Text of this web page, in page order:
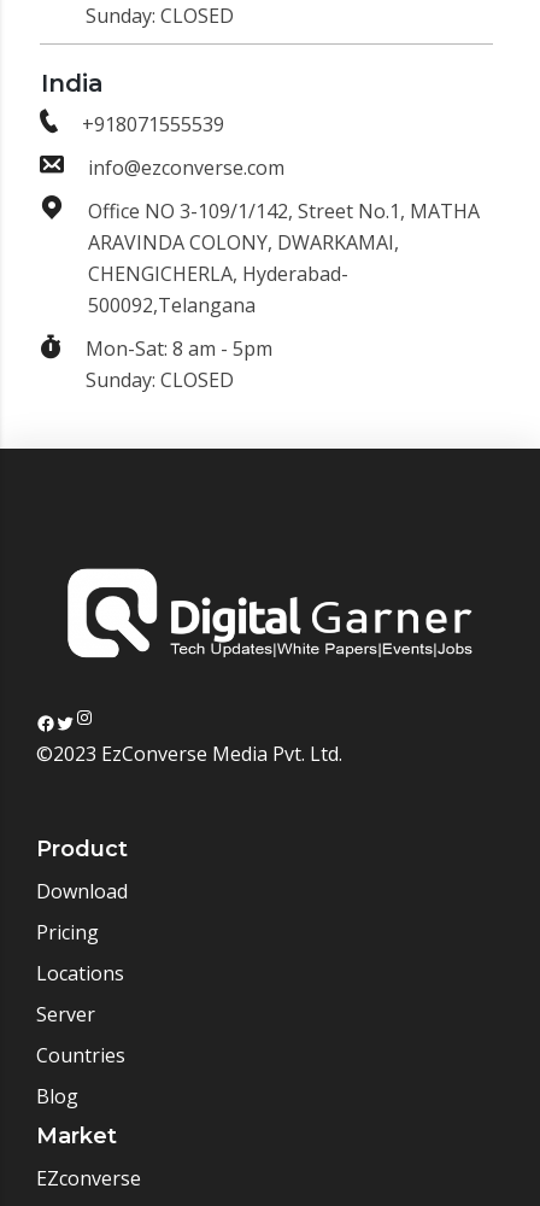
Sunday: CLOSED
India
+918071555539
info@ezconverse.com
Office NO 3-109/1/142, Street No.1, MATHA
ARAVINDA COLONY, DWARKAMAI,
CHENGICHERLA, Hyderabad-
500092,Telangana
Mon-Sat: 8 am - 5pm
Sunday: CLOSED
Facebook
Twitter
Instagram
©2023 EzConverse Media Pvt. Ltd.
Product
Download
Pricing
Locations
Server
Countries
Blog
Market
EZconverse